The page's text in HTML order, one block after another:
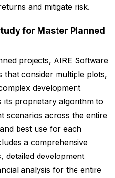
and mitigate risk.
for Master Planned
projects, AIRE Software
that consider multiple plots,
development
its proprietary algorithm to
scenarios across the entire
best use for each
a comprehensive
detailed development
analysis for the entire